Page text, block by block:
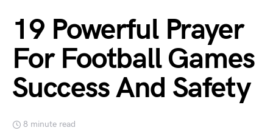
19 Powerful Prayer
For Football Games
Success And Safety
8 minute read